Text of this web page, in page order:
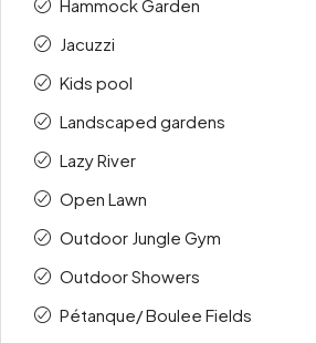
Hammock Garden
Jacuzzi
Kids pool
Landscaped gardens
Lazy River
Open Lawn
Outdoor Jungle Gym
Outdoor Showers
Pétanque/ Boulee Fields